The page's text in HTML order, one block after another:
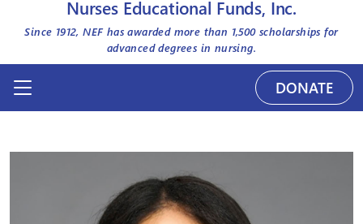
Nurses Educational Funds, Inc.
Since 1912, NEF has awarded more than 1,500scholarships for
advanced degrees in nursing.
DONATE